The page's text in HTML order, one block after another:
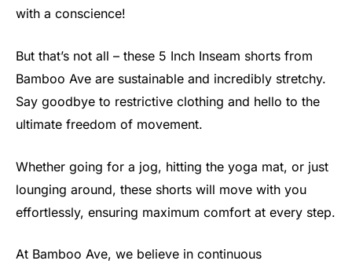
with a conscience!
But that’s not all – these 5 Inch Inseam shorts from
Bamboo Ave are sustainable and incredibly stretchy.
Say goodbye to restrictive clothing and hello to the
ultimate freedom of movement.
Whether going for a jog, hitting the yoga mat, or just
lounging around, these shorts will move with you
effortlessly, ensuring maximum comfort at every step.
At Bamboo Ave, we believe in continuous